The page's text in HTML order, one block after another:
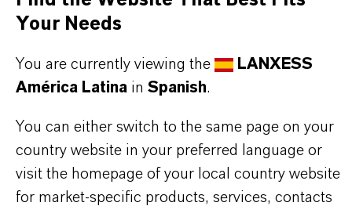
APLICACIONES DE LOS PRODUCTOS
SINÓNIMOS DEL PRODUCTO
Your Needs
You are currently viewing the
LANXESS
América Latina in Spanish.
You can either switch to the same page on your
country website in your preferred language or
visit the homepage of your local country website
for market-specific products, services, contacts